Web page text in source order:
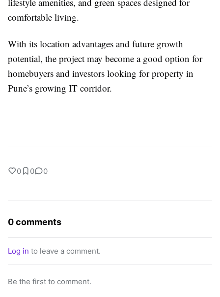
comfortable living.
With its location advantages and future growth
potential, the project may become a good option for
homebuyers and investors looking for property in
Pune’s growing IT corridor.
0 0 0
0 comments
Log in to leave a comment.
Be the first to comment.